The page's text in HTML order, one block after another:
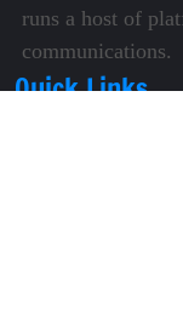
runs a host of
communications.
Quick Links